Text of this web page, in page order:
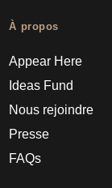
À propos
Appear Here
Ideas Fund
Nous rejoindre
Presse
FAQs